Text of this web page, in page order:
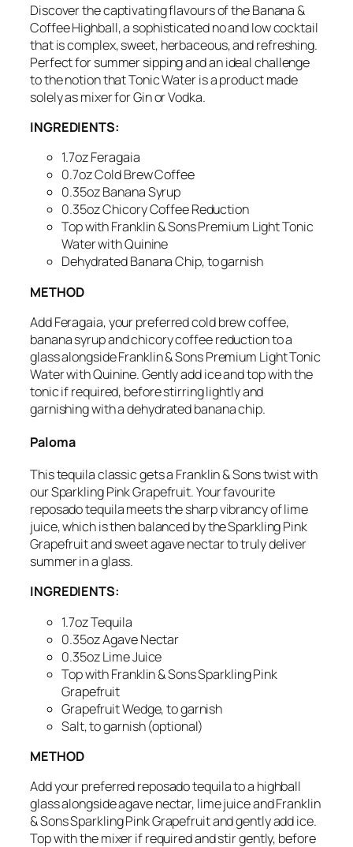
Discover the captivating flavours of the Banana &
Coffee Highball, a sophisticated no and low cocktail
that is complex, sweet, herbaceous, and refreshing.
Perfect for summer sippingand an ideal challenge
to the notion that Tonic Water is a product made
solely as mixer for Gin or Vodka.
INGREDIENTS:
1.7oz Feragaia
0.7oz Cold Brew Coffee
0.35oz Banana Syrup
0.35oz Chicory Coffee Reduction
Top with Franklin & Sons Premium Light Tonic
Water with Quinine
DehydratedBanana Chip, to garnish
METHOD
Add Feragaia,your preferred cold brew coffee,
banana syrup and chicory coffee reduction to a
glass alongside Franklin & Sons Premium Light Tonic
Water with Quinine. Gently add ice and top with the
tonic if required, before stirring lightly and
garnishing with a dehydrated banana chip.
Paloma
This tequila classic gets a Franklin & Sons twist with
our Sparkling Pink Grapefruit. Your favourite
reposado tequila meets the sharp vibrancy of lime
juice, which is then balanced by the Sparkling Pink
Grapefruit and sweet agave nectar to truly deliver
summer in a glass.
INGREDIENTS:
1.7oz Tequila
0.35oz Agave Nectar
0.35oz Lime Juice
Top with Franklin & Sons Sparkling Pink
Grapefruit
Grapefruit Wedge, to garnish
Salt, to garnish(optional)
METHOD
Add your preferred reposado tequila to a highball
glass alongside agave nectar, lime juice and Franklin
& Sons Sparkling Pink Grapefruit and gently add ice.
Top with the mixer if required and stir gently, before